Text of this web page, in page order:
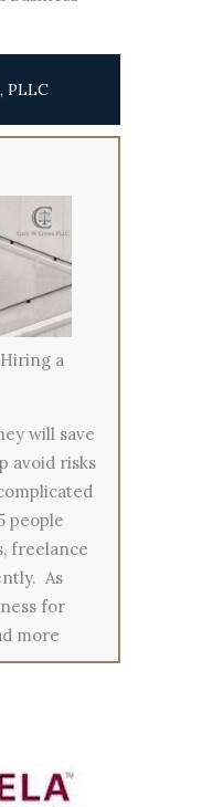
PLLC
a
will save
avoid risks
people
freelance
As
for
more